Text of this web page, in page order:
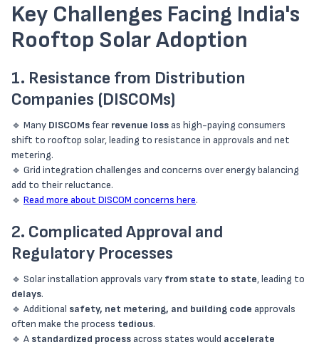
Key Challenges Facing India's
Rooftop Solar Adoption
1. Resistance from Distribution
Companies (DISCOMs)
🔹 Many DISCOMsfear revenue lossas high-paying consumers
shift to rooftop solar, leading to resistance in approvals and net
metering.
🔹 Grid integration challenges and concerns over energy balancing
add to their reluctance.
🔹 Read more about DISCOM concerns here.
2. Complicated Approval and
Regulatory Processes
🔹 Solar installation approvals vary from state to state, leading to
delays.
🔹 Additional safety, net metering, and building code approvals
often make the process tedious.
🔹 A standardized processacross states would accelerate